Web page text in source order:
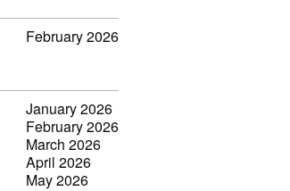
February 2026
January 2026
February 2026
March 2026
April 2026
May 2026